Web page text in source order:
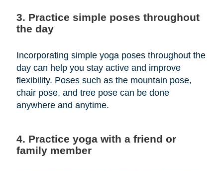
3. Practice simple poses throughout
the day
Incorporating simple yoga poses throughout the
day can help you stay active and improve
flexibility. Poses such as the mountain pose,
chair pose, and tree pose can be done
anywhere and anytime.
4. Practice yoga with a friend or
family member